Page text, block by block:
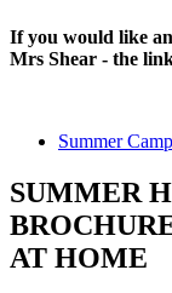
If you would like
Mrs Shear - the
Summer
SUMMER
AT HOME